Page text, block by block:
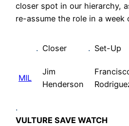
closer spot in our hierarchy,
re-assume the role in a week
. Closer . Set-Up
MIL
Jim
Henderson
.
VULTURE SAVE WATCH